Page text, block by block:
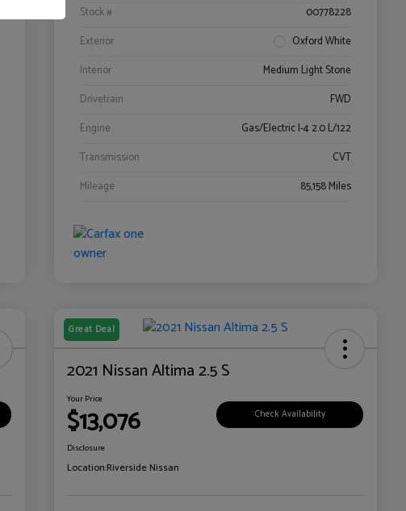
Stock #
00778228
Exterior
Oxford White
Interior
Medium Light Stone
Drivetrain
FWD
Engine
Gas/Electric I-4 2.0 L/122
Transmission
CVT
Mileage
85,158 Miles
Great Deal
2021 Nissan Altima 2.5 S
Your Price
$13,076 Check Availability
Disclosure
Location:Riverside Nissan